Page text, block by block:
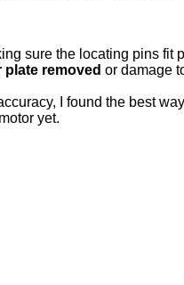
sure the locating pins fit
removed or damage
I found the best
yet.